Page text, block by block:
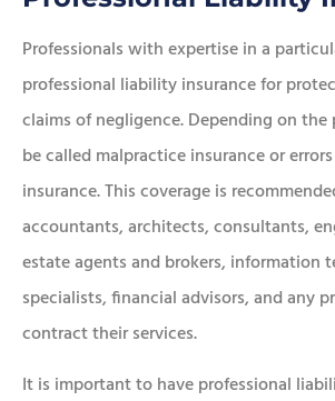
Professionals with expertise in a
professional liability insurance for
claims of negligence. Depending on
be called malpractice insurance or
insurance. This coverage is
accountants, architects, consultants,
estate agents and brokers, information
specialists, financial advisors, and any
contract their services.
It is important to have professional